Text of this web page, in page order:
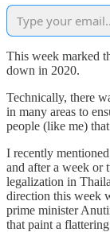
This week marked
down in 2020.
Technically, there
in many areas to
people (like me)
I recently
and after a week or
legalization in
direction this week
prime minister
that paint a